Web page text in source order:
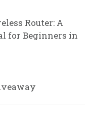
Router: A
for Beginners in